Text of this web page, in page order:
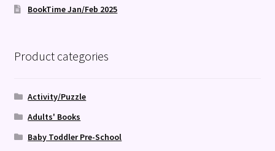
BookTime Jan/Feb 2025
Product categories
Activity/Puzzle
Adults' Books
Baby Toddler Pre-School